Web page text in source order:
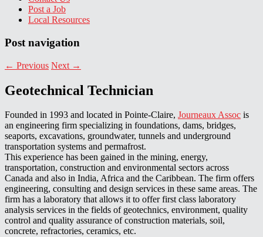
Post a Job
Local Resources
Post navigation
← Previous Next →
Geotechnical Technician
Founded in 1993 and located in Pointe-Claire, Journeaux Assoc is
an engineering firm specializing in foundations, dams, bridges,
seaports, excavations, groundwater, tunnels and underground
transportation systems and permafrost.
This experience has been gained in the mining, energy,
transportation, construction and environmental sectors across
Canada and also in India, Africa and the Caribbean. The firm offers
engineering, consulting and design services in these same areas. The
firm has a laboratory that allows it to offer first class laboratory
analysis services in the fields of geotechnics, environment, quality
control and quality assurance of construction materials, soil,
concrete, refractories, ceramics, etc.